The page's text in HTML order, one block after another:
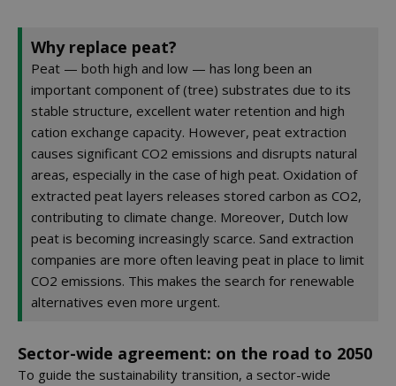
Why replace peat?
Peat — both high and low — has long been an
important component of (tree) substrates due to its
stable structure, excellent water retention and high
cation exchange capacity. However, peat extraction
causes significant CO2 emissions and disrupts natural
areas, especially in the case of high peat. Oxidation of
extracted peat layers releases stored carbon as CO2,
contributing to climate change. Moreover, Dutch low
peat is becoming increasingly scarce. Sand extraction
companies are more often leaving peat in place to limit
CO2 emissions. This makes the search for renewable
alternatives even more urgent.
Sector-wide agreement: on the road to 2050
To guide the sustainability transition, a sector-wide